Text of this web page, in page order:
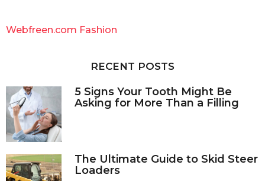
h
Webfreen.com Fashion
RECENT POSTS
5 Signs Your Tooth Might Be
Asking for More Than a Filling
The Ultimate Guide to Skid Steer
Loaders